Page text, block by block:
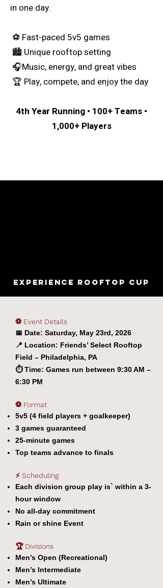
in one day.
⚽️ Fast-paced 5v5 games
🏙 Unique rooftop setting
🎧Music, energy, and great vibes
🏆 Play, compete, and enjoy the day
4th Year Running • 100+ Teams •
1,000+ Players
EXPERIENCE ROOFTOP CUP
⚽ Event Details
📅 Date: Saturday, May 23rd, 2026
📍 Location: Friends’ Select Rooftop
Field – Philadelphia, PA
⏱️Time: Games run between 9:30 AM –
6:30 PM
⚽ Format
5v5 (4 field players + goalkeeper)
3 games guaranteed
25-minute games
Top teams advance to finals
⚡ Scheduling
Each division group play is` within a 3-
hour window
No all-day commitment
Rain or shine Event
🏆 Divisions
Men’s Open (Recreational)
Men’s Intermediate
Men’s Ultimate